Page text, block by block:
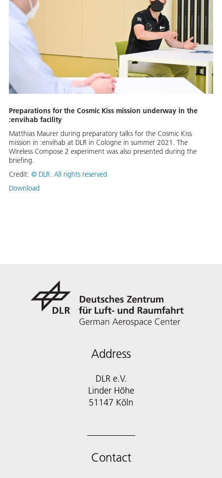
Preparations for the Cosmic Kiss mission underway in the
:envihab facility
Matthias Maurer during preparatory talks for the Cosmic Kiss
mission in :envihab at DLR in Cologne in summer 2021. The
Wireless Compose 2 experiment was also presented during the
briefing.
Credit: © DLR. All rights reserved
Download
Address
DLR e.V.
Linder Höhe
51147 Köln
Contact